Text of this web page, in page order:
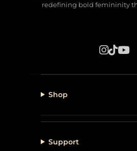
redefining bold femininity
Shop
Support